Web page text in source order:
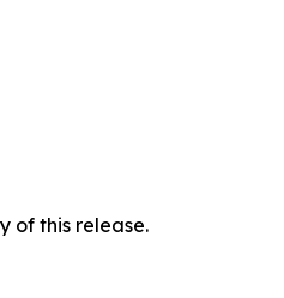
of this release.